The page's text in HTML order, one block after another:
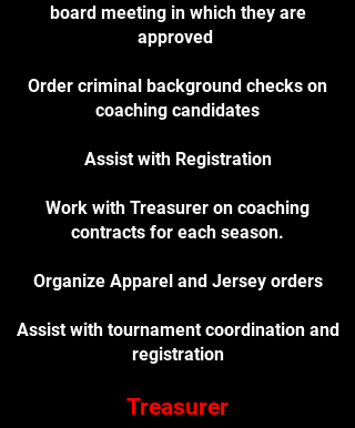
board meeting in which they are
approved
Order criminal background checks on
coaching candidates
Assist with Registration
Work with Treasurer on coaching
contracts for each season.
Organize Apparel and Jersey orders
Assist with tournament coordination and
registration
Treasurer